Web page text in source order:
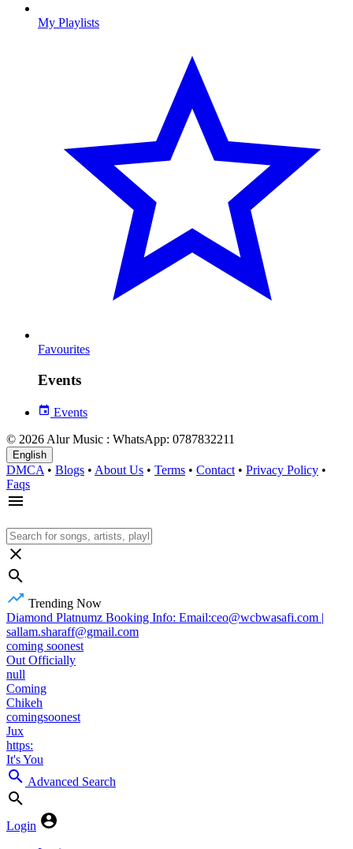
My Playlists
Favourites
Events
Events
© 2026 Alur Music : WhatsApp: 0787832211
English
DMCA • Blogs • About Us • Terms • Contact • Privacy Policy •
Faqs
Trending Now
Diamond Platnumz Booking Info: Email:ceo@wcbwasafi.com |
sallam.sharaff@gmail.com
coming soonest
Out Officially
null
Coming
Chikeh
comingsoonest
Jux
https:
It's You
Advanced Search
Login